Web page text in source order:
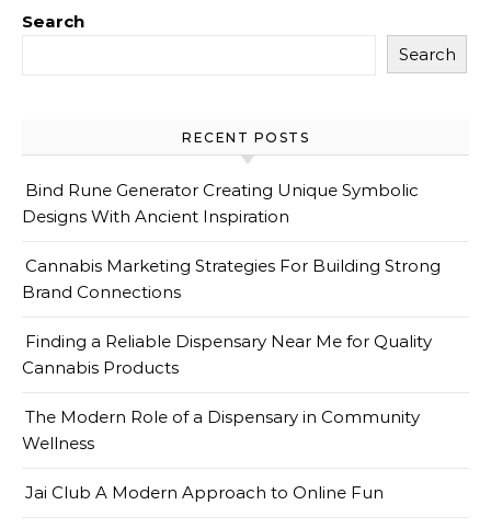
Search
Search
RECENT POSTS
Bind Rune Generator Creating Unique Symbolic
Designs With Ancient Inspiration
Cannabis Marketing Strategies For Building Strong
Brand Connections
Finding a Reliable Dispensary Near Me for Quality
Cannabis Products
The Modern Role of a Dispensary in Community
Wellness
Jai Club A Modern Approach to Online Fun